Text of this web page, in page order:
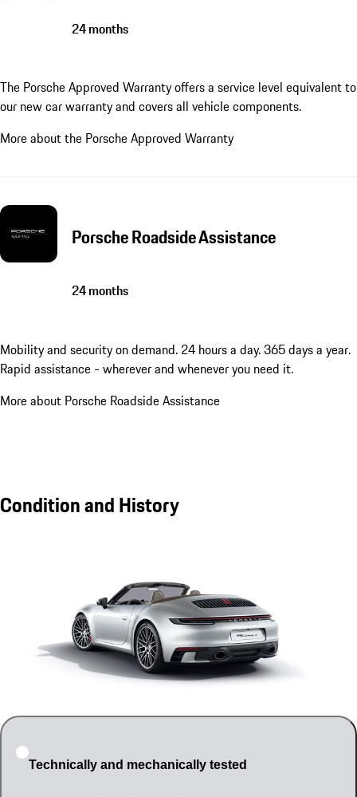
24 months
The Porsche Approved Warranty offers a service level equivalent to
our new car warranty and covers all vehicle components.
More about the Porsche Approved Warranty
Porsche Roadside Assistance
24 months
Mobility and security on demand. 24 hours a day. 365 days a year.
Rapid assistance - wherever and whenever you need it.
More about Porsche Roadside Assistance
Condition and History
Technically and mechanically tested